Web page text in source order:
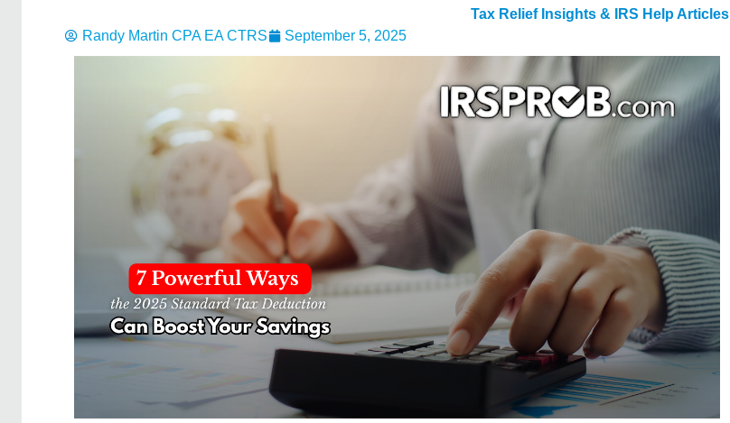
Tax Relief Insights & IRS Help Articles
Randy Martin CPA EA CTRS
September 5, 2025